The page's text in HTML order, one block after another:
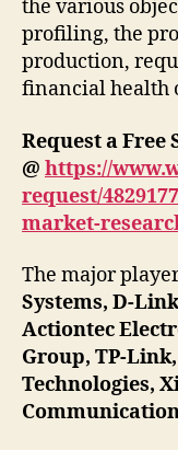
the various
profiling, the
production,
financial health
Request a Free
@ https://
request/
market-
The major
Systems, D-
Actiontec
Group, TP-
Technologies,